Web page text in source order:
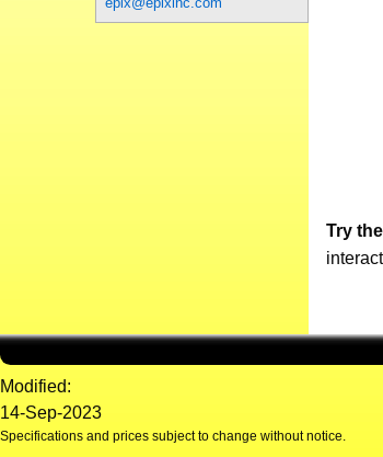
Try
Modified:
14-Sep-2023
Specifications and prices subject to change without notice.